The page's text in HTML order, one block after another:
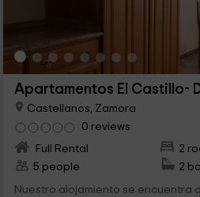
Apartamentos El Castillo-
Castellanos, Zamora
0 reviews
Full Rental
2
5 people
2
Nuestro alojamiento se encuentra